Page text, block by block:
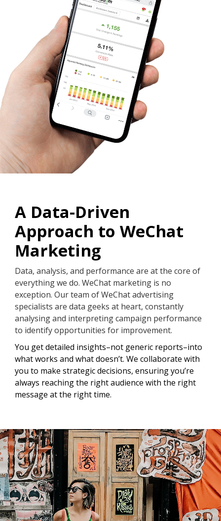
A Data-Driven
Approach to WeChat
Marketing
Data, analysis, and performance are at the core of
everything we do. WeChat marketing is no
exception. Our team of WeChat advertising
specialists are data geeks at heart, constantly
analysing and interpreting campaign performance
to identify opportunities for improvement.
You get detailed insights–not generic reports–into
what works and what doesn’t. We collaborate with
you to make strategic decisions, ensuring you’re
always reaching the right audience with the right
message at the right time.